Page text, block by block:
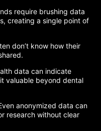
require brushing data
creating a single point of
don’t know how their
data can indicate
valuable beyond dental
anonymized data can
research without clear